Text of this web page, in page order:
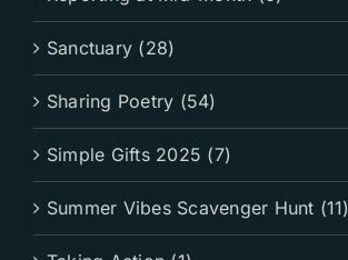
Sanctuary (28)
Sharing Poetry (54)
Simple Gifts 2025 (7)
Summer Vibes Scavenger Hunt (11)